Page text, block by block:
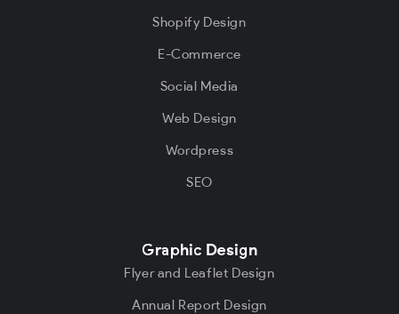
Shopify Design
E-Commerce
Social Media
Web Design
Wordpress
SEO
Graphic Design
Flyer and Leaflet Design
Annual Report Design